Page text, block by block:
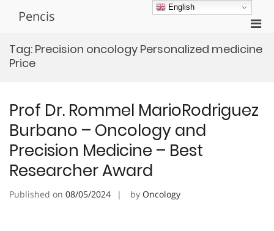
Pencis
for
Tag: Precision oncology Personalized medicine
Price
Prof Dr. Rommel MarioRodriguez
Burbano – Oncology and
Precision Medicine – Best
Researcher Award
Published on 08/05/2024 by Oncology
English